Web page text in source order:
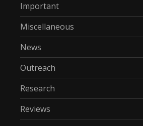
Important
Miscellaneous
News
Outreach
Research
Reviews